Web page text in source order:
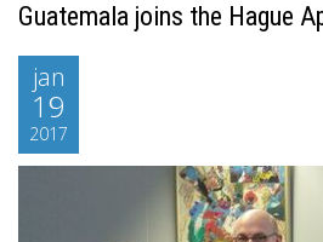
Guatemala joins the Hague
jan
19
2017